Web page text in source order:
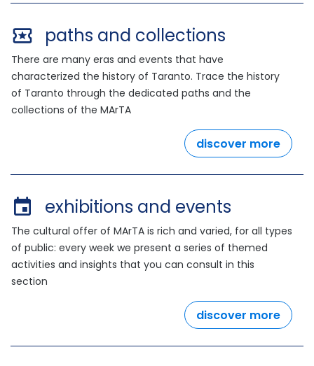
paths and collections
There are many eras and events that have
characterized the history of Taranto. Trace the history
of Taranto through the dedicated paths and the
collections of the MArTA
discover more
exhibitions and events
The cultural offer of MArTA is rich and varied, for all types
of public: every week we present a series of themed
activities and insights that you can consult in this
section
discover more